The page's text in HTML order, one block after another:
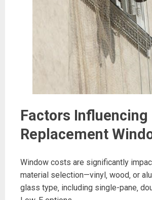
Factors Influencing
Replacement
Window costs are significantly
material selection—vinyl‚ wood‚ or
glass type‚ including single-pane‚